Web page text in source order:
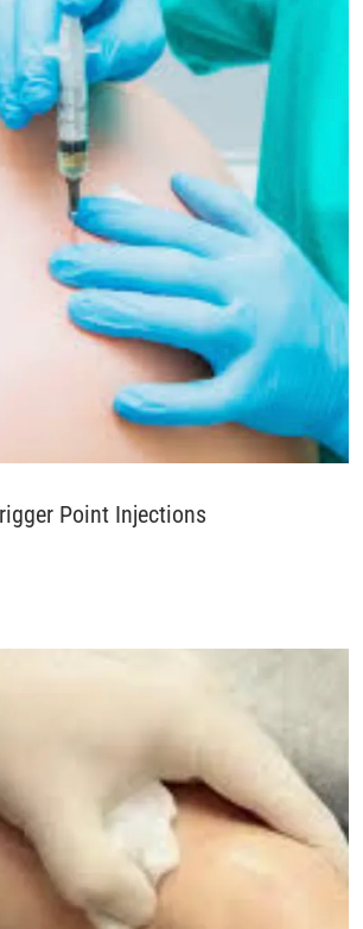
Point Injections